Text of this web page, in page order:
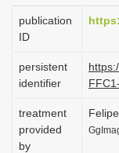
publication
ID
persistent
identifier
treatment
provided
by
Felipe